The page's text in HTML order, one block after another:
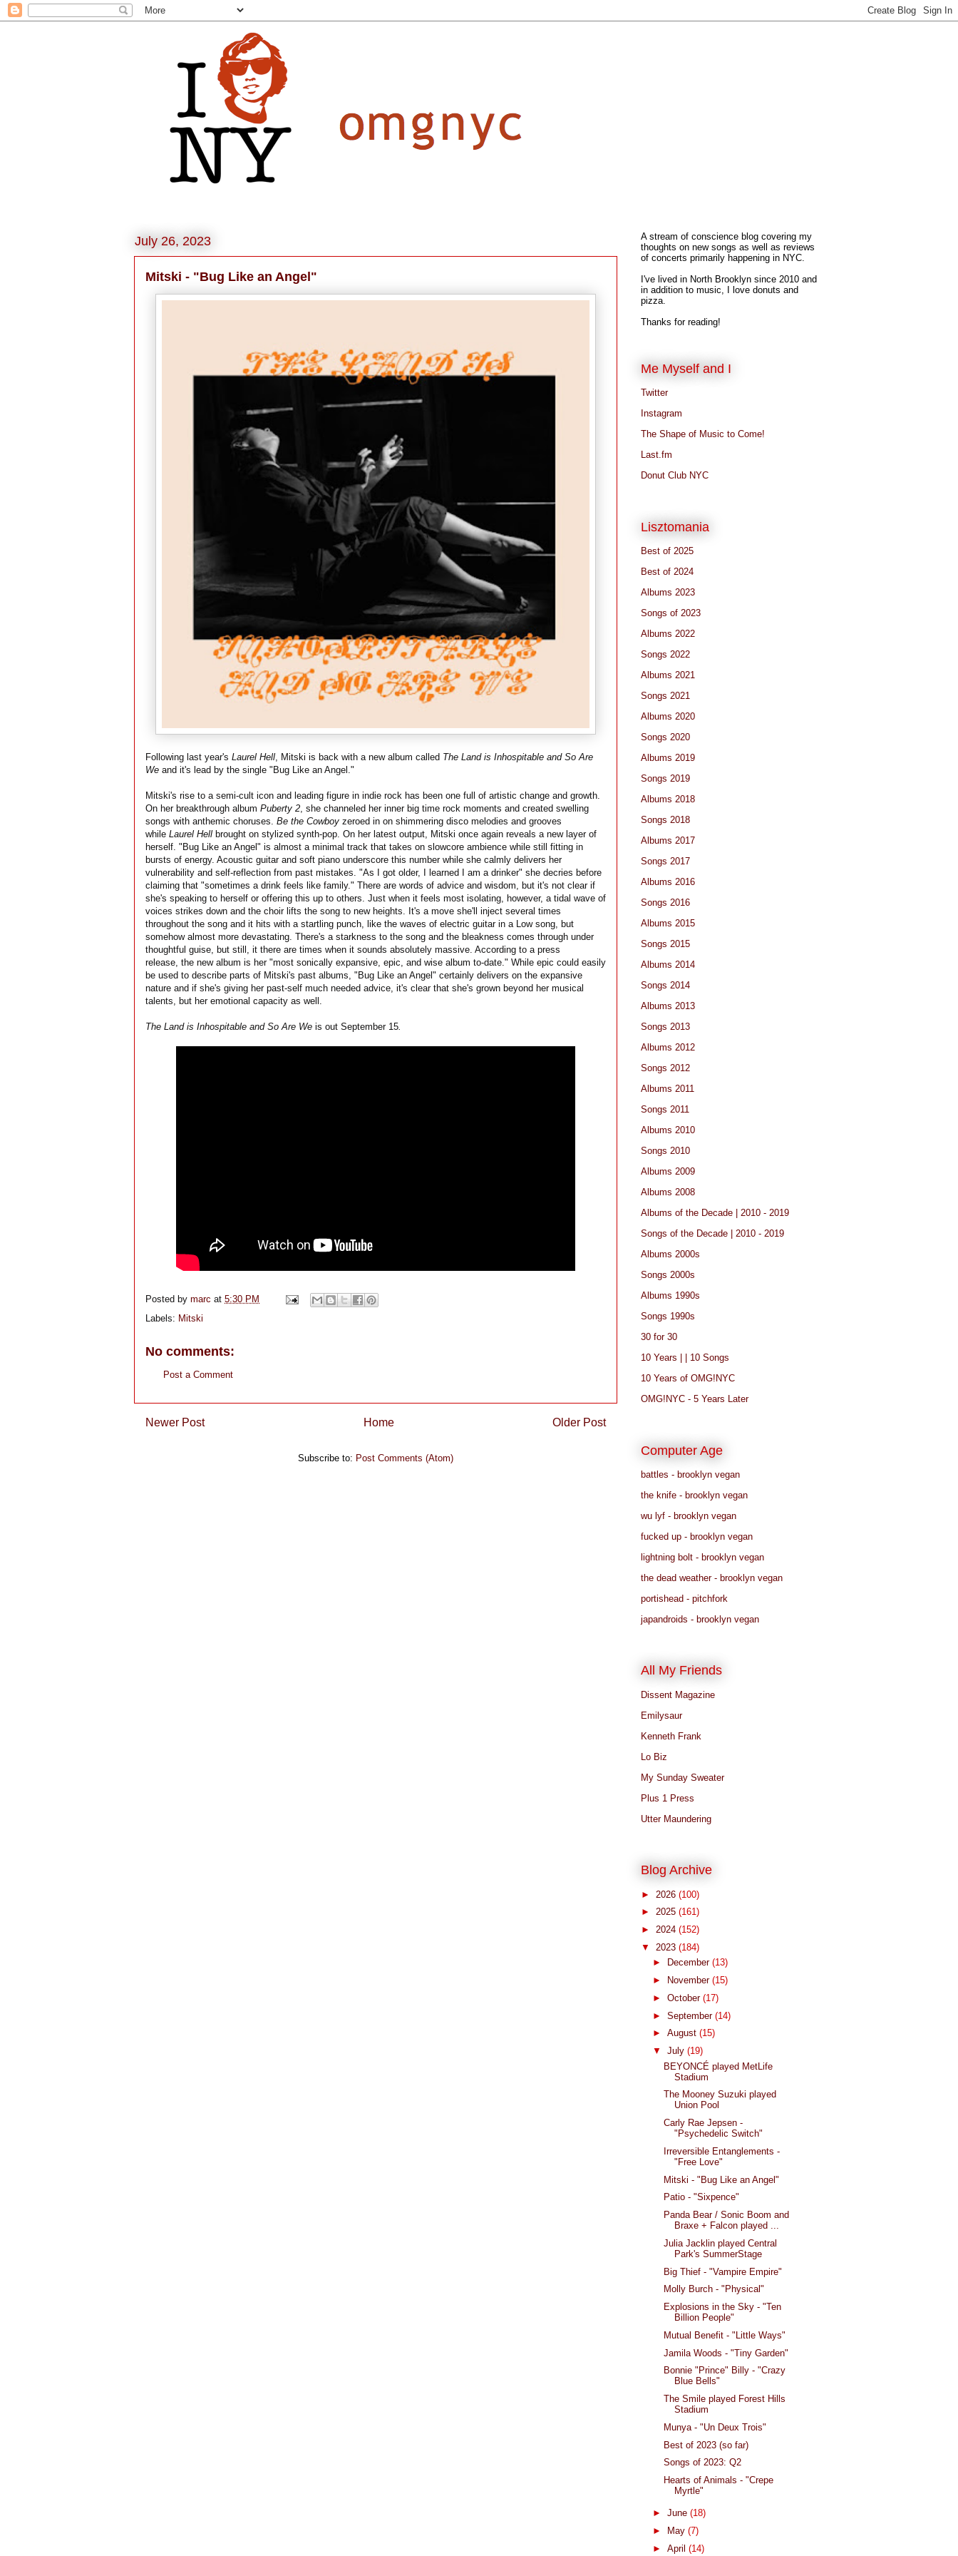
July 26, 2023
Mitski - "Bug Like an Angel"
Following last year's Laurel Hell, Mitski is back with a new album called The Land is Inhospitable and So Are
We and it's lead by the single "Bug Like an Angel."
Mitski's rise to a semi-cult icon and leading figure in indie rock has been one full of artistic change and growth.
On her breakthrough album Puberty 2, she channeled her inner big time rock moments and created swelling
songs with anthemic choruses. Be the Cowboy zeroed in on shimmering disco melodies and grooves
while Laurel Hell brought on stylized synth-pop. On her latest output, Mitski once again reveals a new layer of
herself. "Bug Like an Angel" is almost a minimal track that takes on slowcore ambience while still fitting in
bursts of energy. Acoustic guitar and soft piano underscore this number while she calmly delivers her
vulnerability and self-reflection from past mistakes. "As I got older, I learned I am a drinker" she decries before
claiming that "sometimes a drink feels like family." There are words of advice and wisdom, but it's not clear if
she's speaking to herself or offering this up to others. Just when it feels most isolating, however, a tidal wave of
voices strikes down and the choir lifts the song to new heights. It's a move she'll inject several times
throughout the song and it hits with a startling punch, like the waves of electric guitar in a Low song, but
somehow almost more devastating. There's a starkness to the song and the bleakness comes through under
thoughtful guise, but still, it there are times when it sounds absolutely massive. According to a press
release, the new album is her "most sonically expansive, epic, and wise album to-date." While epic could easily
be used to describe parts of Mitski's past albums, "Bug Like an Angel" certainly delivers on the expansive
nature and if she's giving her past-self much needed advice, it's clear that she's grown beyond her musical
talents, but her emotional capacity as well.
The Land is Inhospitable and So Are We is out September 15.
Posted by marc at 5:30 PM
Labels: Mitski
No comments:
Post a Comment
Newer Post Older Post
Home
Subscribe to: Post Comments (Atom)
A stream of conscience blog covering my
thoughts on new songs as well as reviews
of concerts primarily happening in NYC.
I've lived in North Brooklyn since 2010 and
in addition to music, I love donuts and
pizza.
Thanks for reading!
Me Myself and I
Twitter
Instagram
The Shape of Music to Come!
Last.fm
Donut Club NYC
Lisztomania
Best of 2025
Best of 2024
Albums 2023
Songs of 2023
Albums 2022
Songs 2022
Albums 2021
Songs 2021
Albums 2020
Songs 2020
Albums 2019
Songs 2019
Albums 2018
Songs 2018
Albums 2017
Songs 2017
Albums 2016
Songs 2016
Albums 2015
Songs 2015
Albums 2014
Songs 2014
Albums 2013
Songs 2013
Albums 2012
Songs 2012
Albums 2011
Songs 2011
Albums 2010
Songs 2010
Albums 2009
Albums 2008
Albums of the Decade | 2010 - 2019
Songs of the Decade | 2010 - 2019
Albums 2000s
Songs 2000s
Albums 1990s
Songs 1990s
30 for 30
10 Years | | 10 Songs
10 Years of OMG!NYC
OMG!NYC - 5 Years Later
Computer Age
battles - brooklyn vegan
the knife - brooklyn vegan
wu lyf - brooklyn vegan
fucked up - brooklyn vegan
lightning bolt - brooklyn vegan
the dead weather - brooklyn vegan
portishead - pitchfork
japandroids - brooklyn vegan
All My Friends
Dissent Magazine
Emilysaur
Kenneth Frank
Lo Biz
My Sunday Sweater
Plus 1 Press
Utter Maundering
Blog Archive
► 2026 (100)
► 2025 (161)
► 2024 (152)
▼ 2023 (184)
►
December (13)
►
November (15)
► October (17)
► September (14)
► August (15)
▼ July (19)
BEYONCÉ played MetLife
Stadium
The Mooney Suzuki played
Union Pool
Carly Rae Jepsen -
"Psychedelic Switch"
Irreversible Entanglements -
"Free Love"
Mitski - "Bug Like an Angel"
Patio - "Sixpence"
Panda Bear / Sonic Boom and
Braxe + Falcon played ...
Julia Jacklin played Central
Park's SummerStage
Big Thief - "Vampire Empire"
Molly Burch - "Physical"
Explosions in the Sky - "Ten
Billion People"
Mutual Benefit - "Little Ways"
Jamila Woods - "Tiny Garden"
Bonnie "Prince" Billy - "Crazy
Blue Bells"
The Smile played Forest Hills
Stadium
Munya - "Un Deux Trois"
Best of 2023 (so far)
Songs of 2023: Q2
Hearts of Animals - "Crepe
Myrtle"
► June (18)
►
May (7)
► April (14)